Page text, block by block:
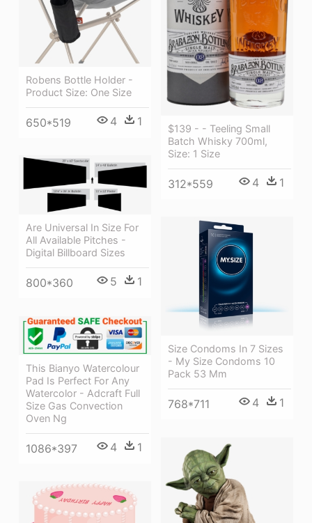
$139 - - Teeling Small
Batch Whisky 700ml,
Size: 1 Size
312*559 4 1
Robens Bottle Holder -
Product Size: One Size
650*519 4 1
Are Universal In Size For
All Available Pitches -
Digital Billboard Sizes
800*360 5 1
Size Condoms In 7 Sizes
- My Size Condoms 10
Pack 53 Mm
768*711 4 1
This Bianyo Watercolour
Pad Is Perfect For Any
Watercolor - Adcraft Full
Size Gas Convection
Oven Ng
1086*397 4 1